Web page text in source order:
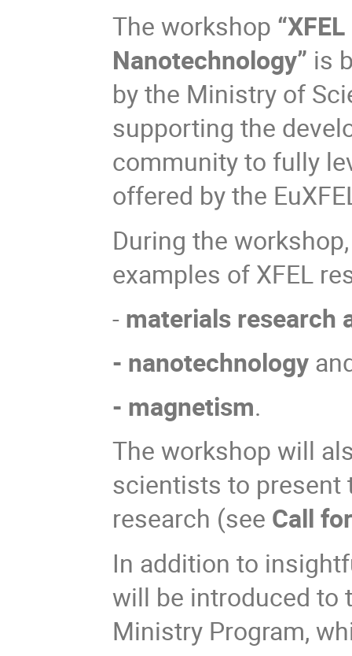
The workshop
Nanotechnology” is
by the Ministry of
supporting the
community to fully
offered by the
During the
examples of XFEL
- materials research
- nanotechnology
- magnetism.
The workshop will
scientists to present
research (see Call
In addition to
will be introduced to
Ministry Program,